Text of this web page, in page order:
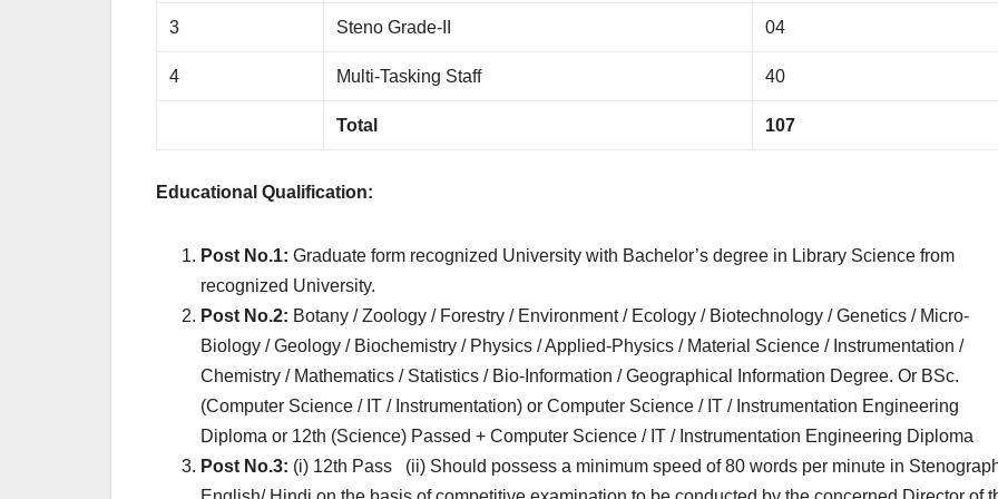
3 Steno Grade-II 04
4 Multi-Tasking Staff 40
Total 107
Educational Qualification:
Post No.1: Graduate form recognized University with Bachelor’s degree in Library Science from
recognized University.
Post No.2: Botany / Zoology / Forestry / Environment / Ecology / Biotechnology / Genetics / Micro-
Biology / Geology / Biochemistry / Physics / Applied-Physics / Material Science / Instrumentation /
Chemistry / Mathematics / Statistics / Bio-Information / Geographical Information Degree. Or BSc.
(Computer Science / IT / Instrumentation) or Computer Science / IT / Instrumentation Engineering
Diploma or 12th (Science) Passed + Computer Science / IT / Instrumentation Engineering Diploma
Post No.3: (i) 12th Pass (ii) Should possess a minimum speed of 80 words per minute in